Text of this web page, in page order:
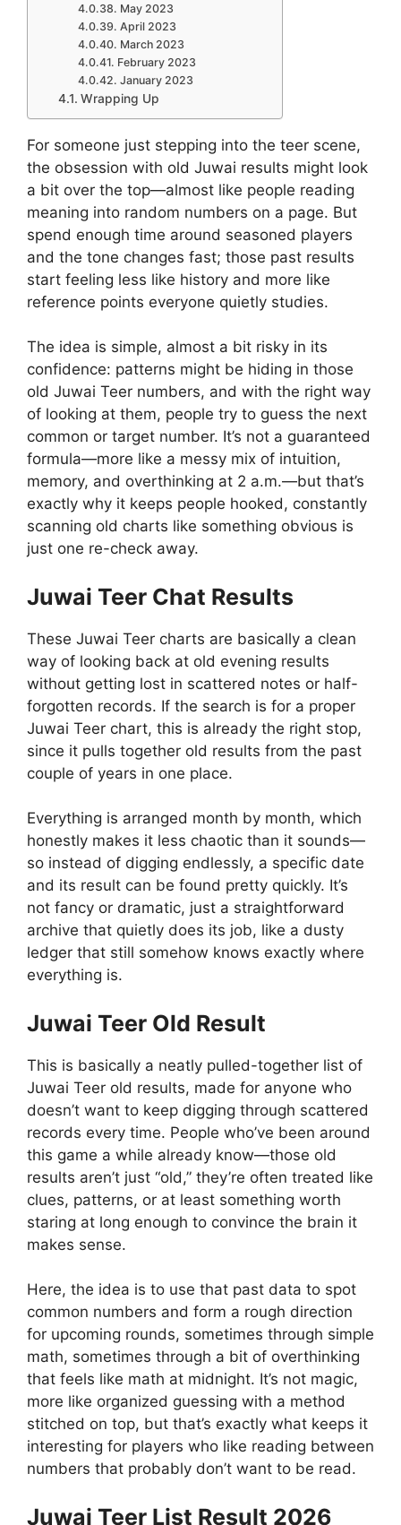
May 2023
April 2023
March 2023
February 2023
January 2023
Wrapping Up
For someone just stepping into the teer scene,
the obsession with old Juwai results might look
a bit over the top—almost like people reading
meaning into random numbers on a page. But
spend enough time around seasoned players
and the tone changes fast; those past results
start feeling less like history and more like
reference points everyone quietly studies.
The idea is simple, almost a bit risky in its
confidence: patterns might be hiding in those
old Juwai Teer numbers, and with the right way
of looking at them, people try to guess the next
common or target number. It’s not a guaranteed
formula—more like a messy mix of intuition,
memory, and overthinking at 2 a.m.—but that’s
exactly why it keeps people hooked, constantly
scanning old charts like something obvious is
just one re-check away.
Juwai Teer Chat Results
These Juwai Teer charts are basically a clean
way of looking back at old evening results
without getting lost in scattered notes or half-
forgotten records. If the search is for a proper
Juwai Teer chart, this is already the right stop,
since it pulls together old results from the past
couple of years in one place.
Everything is arranged month by month, which
honestly makes it less chaotic than it sounds—
so instead of digging endlessly, a specific date
and its result can be found pretty quickly. It’s
not fancy or dramatic, just a straightforward
archive that quietly does its job, like a dusty
ledger that still somehow knows exactly where
everything is.
Juwai Teer Old Result
This is basically a neatly pulled-together list of
Juwai Teer old results, made for anyone who
doesn’t want to keep digging through scattered
records every time. People who’ve been around
this game a while already know—those old
results aren’t just “old,” they’re often treated like
clues, patterns, or at least something worth
staring at long enough to convince the brain it
makes sense.
Here, the idea is to use that past data to spot
common numbers and form a rough direction
for upcoming rounds, sometimes through simple
math, sometimes through a bit of overthinking
that feels like math at midnight. It’s not magic,
more like organized guessing with a method
stitched on top, but that’s exactly what keeps it
interesting for players who like reading between
numbers that probably don’t want to be read.
Juwai Teer List Result 2026